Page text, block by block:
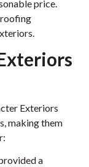
price.
Exteriors
making them
a